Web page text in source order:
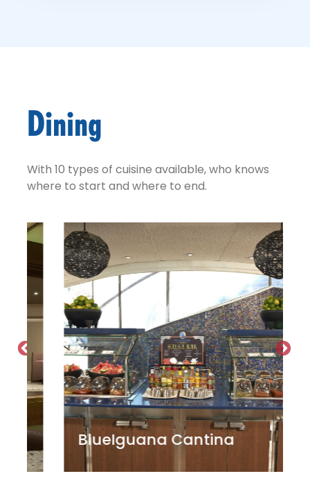
Dining
With 10 types of cuisine available, who knows
where to start and where to end.
BlueIguana Cantina